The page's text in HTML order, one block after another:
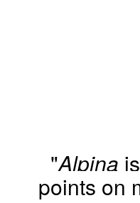
"Alpina
points on